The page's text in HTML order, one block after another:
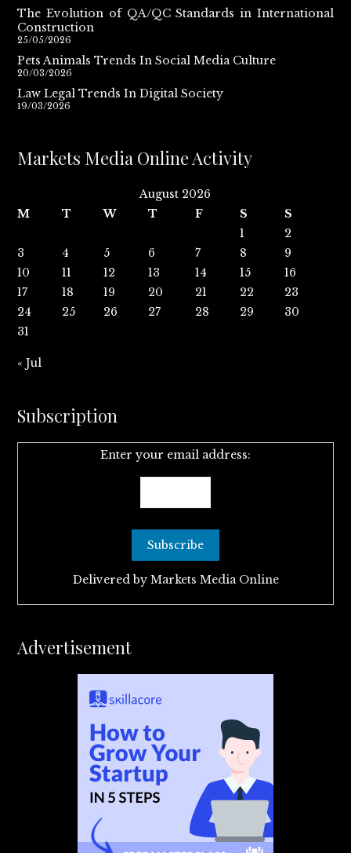
The Evolution of QA/QC Standards in International
Construction
25/05/2026
Pets Animals Trends In Social Media Culture
20/03/2026
Law Legal Trends In Digital Society
19/03/2026
Markets Media Online Activity
August 2026
M
T W T F S
S
1
2
3
4 5 6 7 8
9
10
11 12 13 14 15
16
17
18 19 20 21 22
23
24
25 26 27 28 29
30
31
« Jul
Subscription
Enter your email address:
Delivered by Markets Media Online
Advertisement